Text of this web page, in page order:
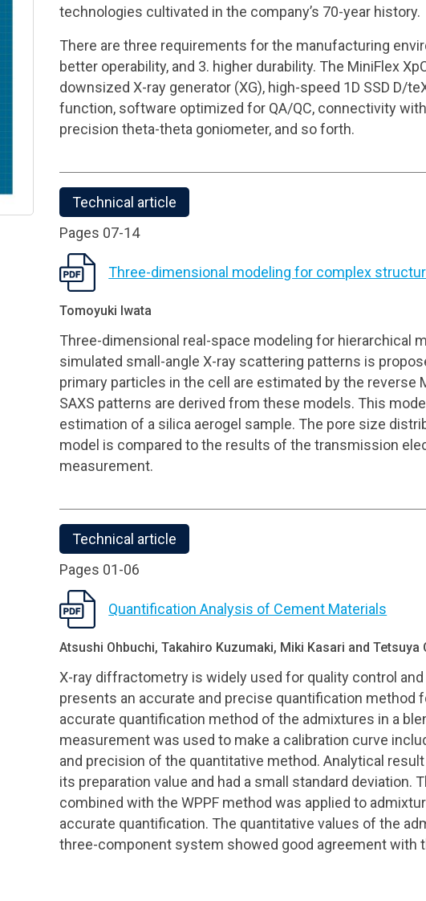
technologies cultivated in the company’s 70-year history.
There are three requirements for the manufacturing
better operability, and 3. higher durability. The MiniFlex
downsized X-ray generator (XG), high-speed 1D SSD D/
function, software optimized for QA/QC, connectivity
precision theta-theta goniometer, and so forth.
Technical article
Pages 07-14
Three-dimensional modeling for complex
Tomoyuki Iwata
Three-dimensional real-space modeling for hierarchical
simulated small-angle X-ray scattering patterns is
primary particles in the cell are estimated by the reverse
SAXS patterns are derived from these models. This
estimation of a silica aerogel sample. The pore size
model is compared to the results of the transmission
measurement.
Technical article
Pages 01-06
Quantification Analysis of Cement Materials
Atsushi Ohbuchi, Takahiro Kuzumaki, Miki Kasari and Tetsuya
X-ray diffractometry is widely used for quality control
presents an accurate and precise quantification method
accurate quantification method of the admixtures in a
measurement was used to make a calibration curve
and precision of the quantitative method. Analytical
its preparation value and had a small standard deviation.
combined with the WPPF method was applied to
accurate quantification. The quantitative values of the
three-component system showed good agreement with